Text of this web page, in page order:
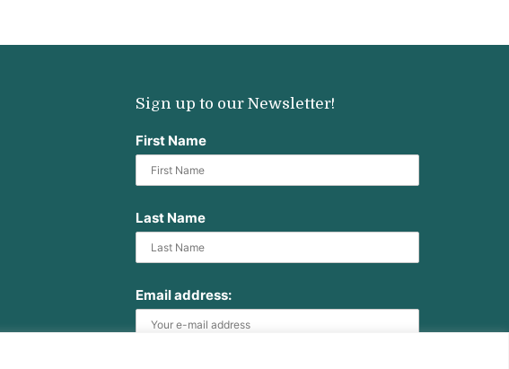
Sign up to our Newsletter!
First Name
Last Name
Email address: